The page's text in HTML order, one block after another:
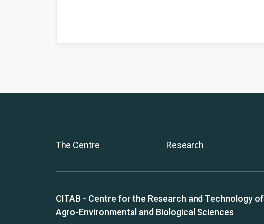
The Centre Research
CITAB - Centre for the Research and Technology of
Agro-Environmental and Biological Sciences